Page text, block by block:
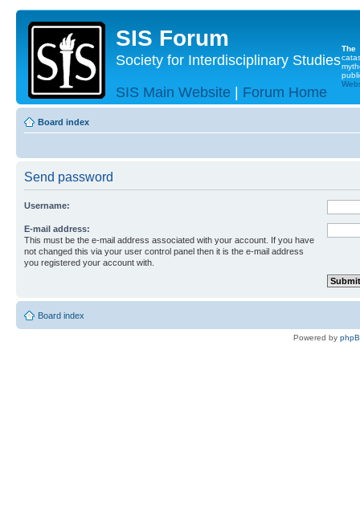
SIS Forum
Society for Interdisciplinary Studies
SIS Main Website | Forum Home
The
Board index
Send password
Username:
E-mail address:
This must be the e-mail address associated with your account. If you have
not changed this via your user control panel then it is the e-mail address
you registered your account with.
Board index
Powered by